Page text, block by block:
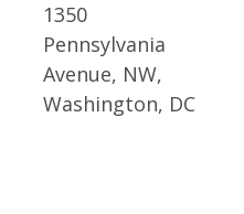
1350
Pennsylvania
Avenue, NW,
Washington, DC